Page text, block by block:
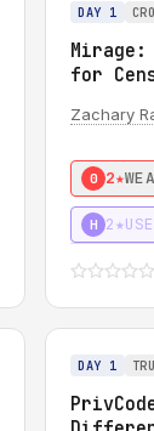
DAY 1
for
Zachary
0 2★
H 2★
DAY 1